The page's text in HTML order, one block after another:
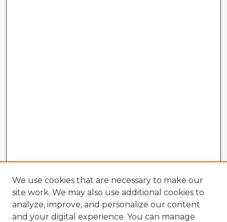
We use cookies that are necessary to make our
site work. We may also use additional cookies to
analyze, improve, and personalize our content
and your digital experience. You can manage